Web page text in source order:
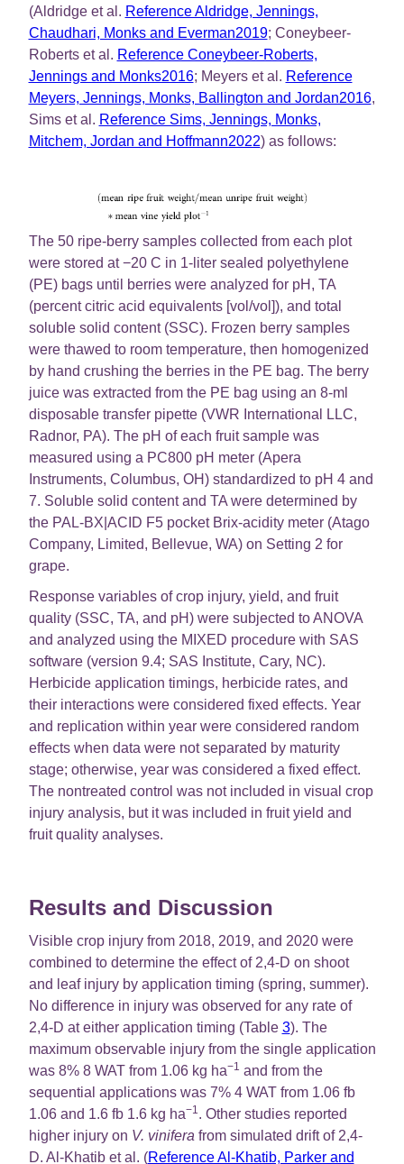
(Aldridge et al. Reference Aldridge, Jennings,
Chaudhari, Monks and Everman2019; Coneybeer-
Roberts et al. Reference Coneybeer-Roberts,
Jennings and Monks2016; Meyers et al. Reference
Meyers, Jennings, Monks, Ballington and Jordan2016,
Sims et al. Reference Sims, Jennings, Monks,
Mitchem, Jordan and Hoffmann2022) as follows:
The 50 ripe-berry samples collected from each plot
were stored at −20 C in 1-liter sealed polyethylene
(PE) bags until berries were analyzed for pH, TA
(percent citric acid equivalents [vol/vol]), and total
soluble solid content (SSC). Frozen berry samples
were thawed to room temperature, then homogenized
by hand crushing the berries in the PE bag. The berry
juice was extracted from the PE bag using an 8-ml
disposable transfer pipette (VWR International LLC,
Radnor, PA). The pH of each fruit sample was
measured using a PC800 pH meter (Apera
Instruments, Columbus, OH) standardized to pH 4 and
7. Soluble solid content and TA were determined by
the PAL-BX|ACID F5 pocket Brix-acidity meter (Atago
Company, Limited, Bellevue, WA) on Setting 2 for
grape.
Response variables of crop injury, yield, and fruit
quality (SSC, TA, and pH) were subjected to ANOVA
and analyzed using the MIXED procedure with SAS
software (version 9.4; SAS Institute, Cary, NC).
Herbicide application timings, herbicide rates, and
their interactions were considered fixed effects. Year
and replication within year were considered random
effects when data were not separated by maturity
stage; otherwise, year was considered a fixed effect.
The nontreated control was not included in visual crop
injury analysis, but it was included in fruit yield and
fruit quality analyses.
Results and Discussion
Visible crop injury from 2018, 2019, and 2020 were
combined to determine the effect of 2,4-D on shoot
and leaf injury by application timing (spring, summer).
No difference in injury was observed for any rate of
2,4-D at either application timing (Table 3). The
maximum observable injury from the single application
was 8% 8 WAT from 1.06 kg ha−1 and from the
sequential applications was 7% 4 WAT from 1.06 fb
1.06 and 1.6 fb 1.6 kg ha−1. Other studies reported
higher injury on V. vinifera from simulated drift of 2,4-
D. Al-Khatib et al. (Reference Al-Khatib, Parker and